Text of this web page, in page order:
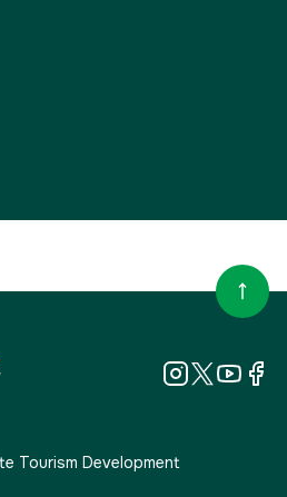
Tourism Development